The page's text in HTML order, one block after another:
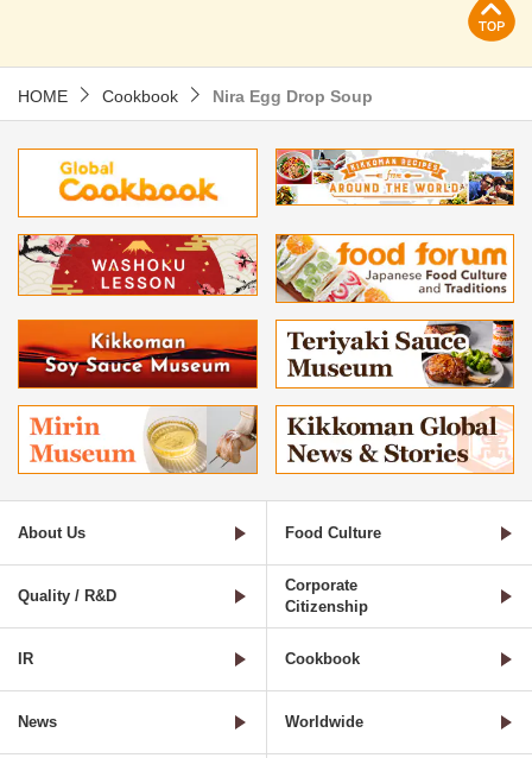
HOME Cookbook Nira Egg Drop Soup
About Us Food Culture
Quality / R&D
Corporate
Citizenship
IR Cookbook
News Worldwide